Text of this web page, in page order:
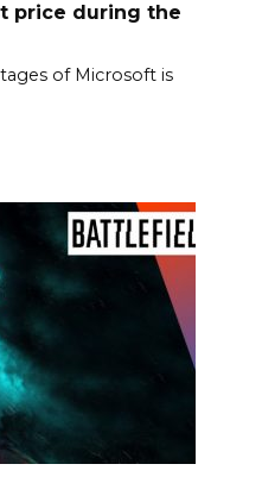
price during the
of Microsoft is